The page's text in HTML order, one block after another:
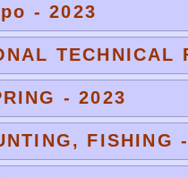
- 2023
TECHNICAL
- 2023
FISHING